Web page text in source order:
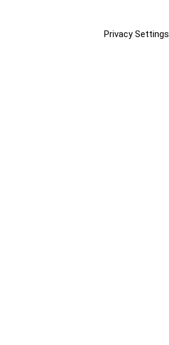
Privacy Settings